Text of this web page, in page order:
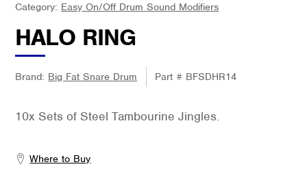
Category: Easy On/Off Drum Sound Modifiers
HALO RING
Brand: Big Fat Snare Drum Part # BFSDHR14
10x Sets of Steel Tambourine Jingles.
Where to Buy